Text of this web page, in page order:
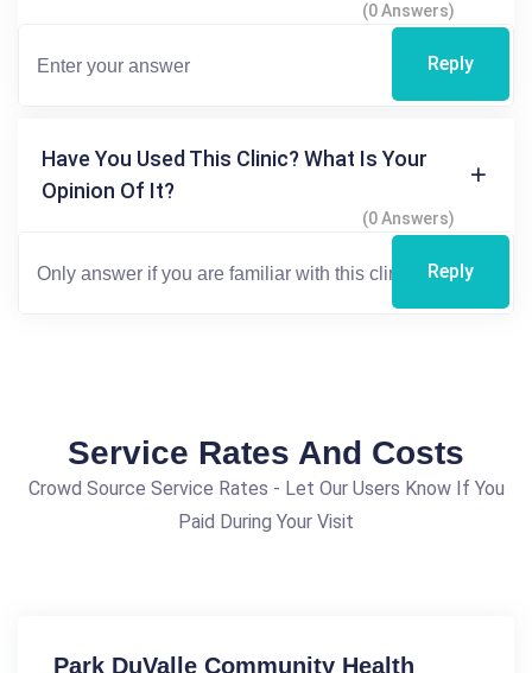
(0 Answers)
Reply
Have You Used This Clinic? What Is Your
Opinion Of It?
(0 Answers)
Reply
Service Rates And Costs
Crowd Source Service Rates - Let Our Users Know If You
Paid During Your Visit
Park DuValle Community Health